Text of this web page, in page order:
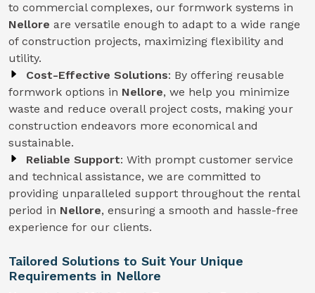
to commercial complexes, our formwork systems in
Nellore are versatile enough to adapt to a wide range
of construction projects, maximizing flexibility and
utility.
Cost-Effective Solutions: By offering reusable
formwork options in Nellore, we help you minimize
waste and reduce overall project costs, making your
construction endeavors more economical and
sustainable.
Reliable Support: With prompt customer service
and technical assistance, we are committed to
providing unparalleled support throughout the rental
period in Nellore, ensuring a smooth and hassle-free
experience for our clients.
Tailored Solutions to Suit Your Unique
Requirements in Nellore